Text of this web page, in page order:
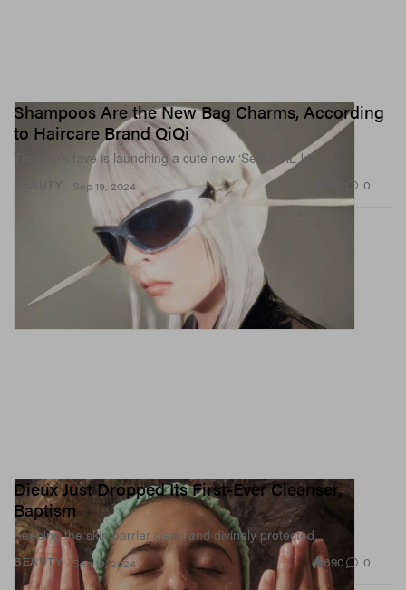
Shampoos Are the New Bag Charms, According
to Haircare Brand QiQi
Tinashe’s fave is launching a cute new ‘SelfCTRL’ kit.
Sep 19, 2024 0
BEAUTY
Dieux Just Dropped Its First-Ever Cleanser,
Baptism
Keeping the skin barrier clean and divinely protected.
Sep 19, 2024 690 0